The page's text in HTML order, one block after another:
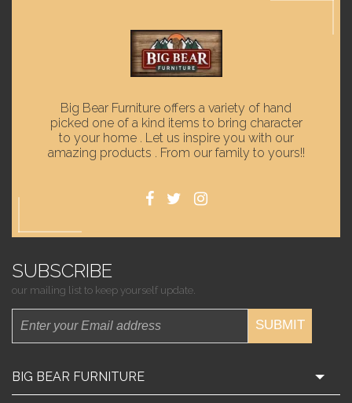
Big Bear Furniture offers a variety of hand
picked one of a kind items to bring character
to your home . Let us inspire you with our
amazing products . From our family to yours!!
SUBSCRIBE
our mailing list to keep yourself update.
SUBMIT
BIG BEAR FURNITURE